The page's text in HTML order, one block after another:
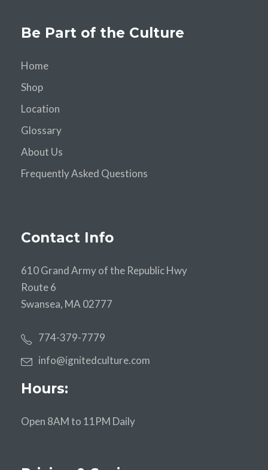
Be Part of the Culture
Home
Shop
Location
Glossary
About Us
Frequently Asked Questions
Contact Info
610 Grand Army of the Republic Hwy
Route 6
Swansea, MA 02777
774-379-7779
info@ignitedculture.com
Hours:
Open 8AM to 11PM Daily